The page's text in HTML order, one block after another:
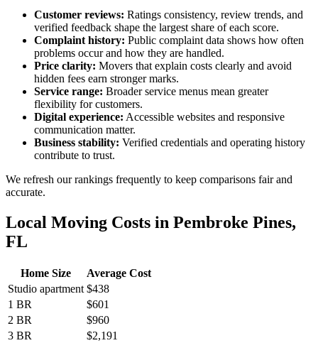
Customer reviews: Ratings consistency, review trends, and
verified feedback shape the largest share of each score.
Complaint history: Public complaint data shows how often
problems occur and how they are handled.
Price clarity: Movers that explain costs clearly and avoid
hidden fees earn stronger marks.
Service range: Broader service menus mean greater
flexibility for customers.
Digital experience: Accessible websites and responsive
communication matter.
Business stability: Verified credentials and operating history
contribute to trust.
We refresh our rankings frequently to keep comparisons fair and
accurate.
Local Moving Costs in Pembroke Pines,
FL
Home Size
Average Cost
Studio apartment $438
1 BR
$601
2 BR
$960
3 BR
$2,191